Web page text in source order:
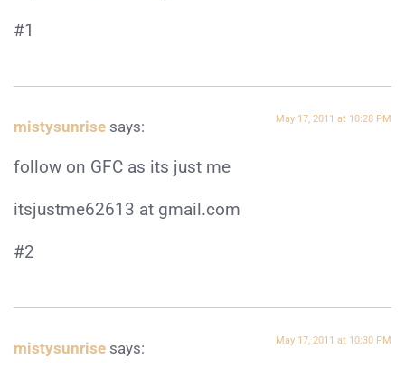
#1
mistysunrise says: May 17, 2011 at 10:28 PM
follow on GFC as its just me
itsjustme62613 at gmail.com
#2
mistysunrise says: May 17, 2011 at 10:30 PM